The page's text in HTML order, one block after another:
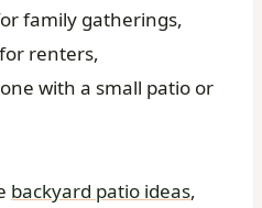
family gatherings,
renters,
with a small patio or
backyard patio ideas,